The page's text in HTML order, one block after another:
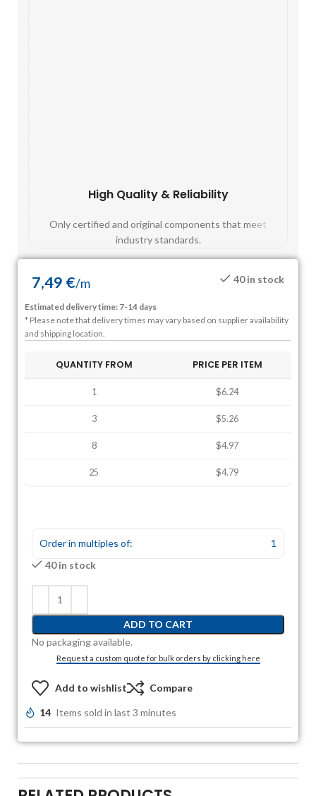
High Quality & Reliability
Only certified and original components that meet
industry standards.
7,49 €/m 40 in stock
Estimated delivery time: 7-14 days
* Please note that delivery times may vary based on supplier availability
and shipping location.
QUANTITY FROM PRICE PER ITEM
1 $6.24
3 $5.26
8 $4.97
25 $4.79
Order in multiples of:
1
40 in stock
ADD TO CART
No packaging available.
Request a custom quote for bulk orders by clicking here
Add to wishlist Compare
14 Items sold in last 3 minutes